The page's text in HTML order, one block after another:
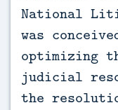
National
was
optimizing
judicial
the